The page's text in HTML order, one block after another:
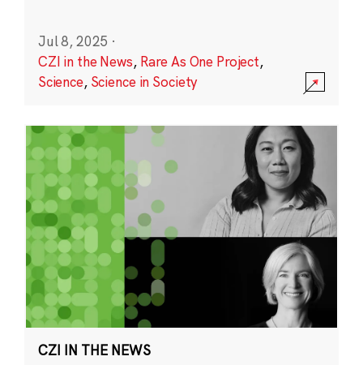
Jul 8, 2025 ·
CZI in the News, Rare As One Project,
Science, Science in Society
CZI IN THE NEWS